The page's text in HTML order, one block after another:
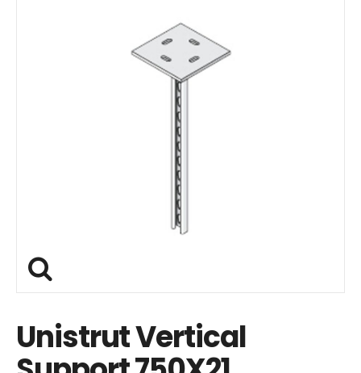
Unistrut Vertical